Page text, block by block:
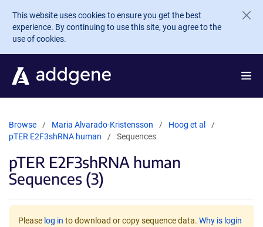
Skip to main content
This website uses cookies to ensure you get the best
experience. By continuing to use this site, you agree to the
use of cookies.
Browse Maria Alvarado-Kristensson
Hoog et al
pTER E2F3shRNA human
Sequences
pTER E2F3shRNA human
Sequences (3)
Please log in to download or copy sequence data. Why is login